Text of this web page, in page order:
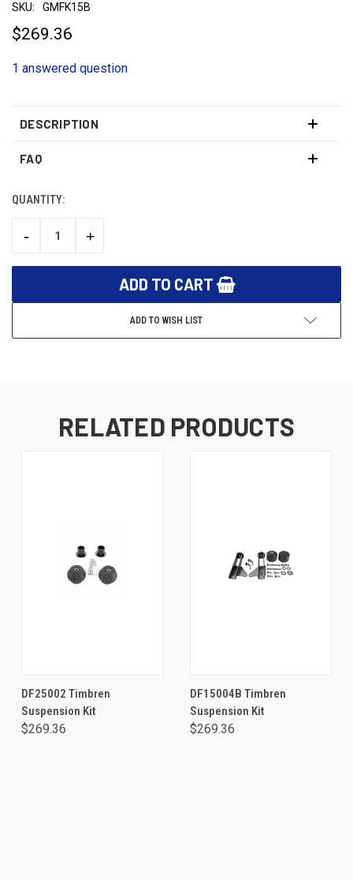
SKU: GMFK15B
$269.36
1 answered question
DESCRIPTION
FAQ
CURRENT
QUANTITY:
DECREASE
-
INCREASE
+
ADD TO WISH LIST
RELATED PRODUCTS
DF25002 Timbren
Suspension Kit
$269.36
DF15004B Timbren
Suspension Kit
$269.36